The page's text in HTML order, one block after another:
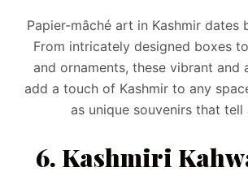
Papier-mâché art in Kashmir dates
From intricately designed boxes
and ornaments, these vibrant and
add a touch of Kashmir to any
as unique souvenirs that tell
6. Kashmiri